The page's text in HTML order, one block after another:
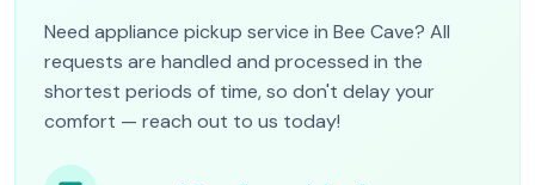
Need appliance pickup service in Bee Cave? All
requests are handled and processed in the
shortest periods of time, so don't delay your
comfort — reach out to us today!